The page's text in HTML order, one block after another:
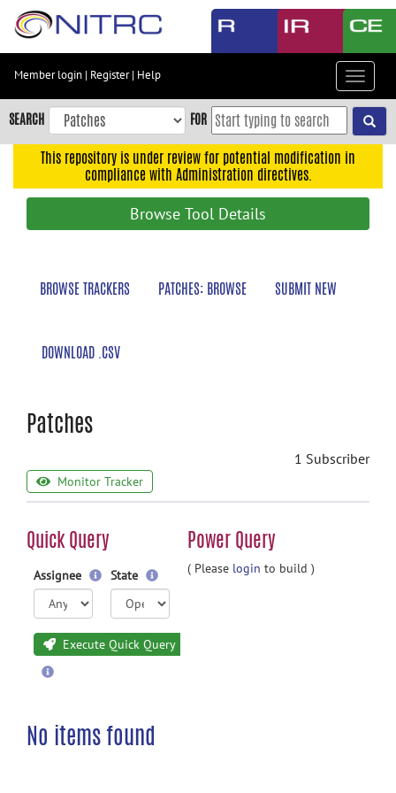
Skip
content
Skip
to
navigation
Member login | Register| Help
Toggle
SEARCH FOR
This repository is under review for potential modification in
compliance with Administration directives.
Browse Tool Details
BROWSE TRACKERS PATCHES: BROWSE SUBMIT NEW
DOWNLOAD .CSV
Patches
1 Subscriber
Monitor Tracker
Quick Query Power Query
Assignee State
Execute Quick Query
( Please login to build )
No items found